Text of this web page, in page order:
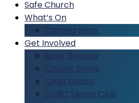
Safe Church
What’s On
Coming Soon
Get Involved
Boys’ Brigade
Carpet Bowls
Craft Group
DVBC Tennis Club